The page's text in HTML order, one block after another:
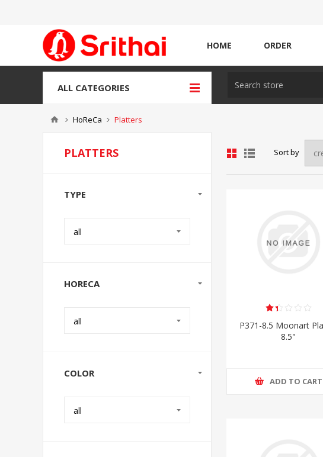
HOME ORDER
ALL CATEGORIES
HoReCa Platters
Sort by
P371-8.5 Moonart
8.5"
ADD TO CART
PLATTERS
TYPE
all
HORECA
all
COLOR
all